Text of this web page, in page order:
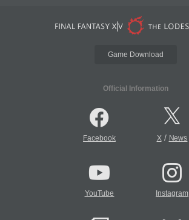
Game Download
Official Information
Facebook X/ News
YouTube Instagram